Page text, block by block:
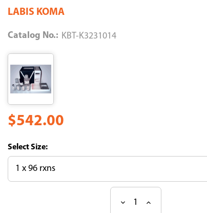
LABIS KOMA
Catalog No.: KBT-K3231014
$542.00
Size:
DecreaseIncrease